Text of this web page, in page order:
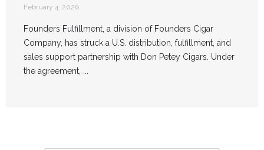
February 4, 2026
Founders Fulfillment, a division of Founders Cigar
Company, has struck a U.S. distribution, fulfillment, and
sales support partnership with Don Petey Cigars. Under
the agreement, ...